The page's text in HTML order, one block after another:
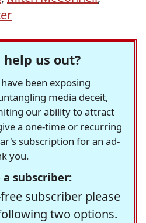
help us out?
been exposing
media deceit,
our ability to attract
a one-time or recurring
subscription for an ad-
you.
a subscriber:
subscriber please
two options.